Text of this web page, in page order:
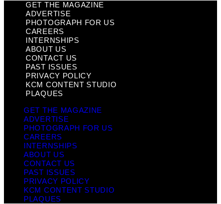
GET THE MAGAZINE
ADVERTISE
PHOTOGRAPH FOR US
CAREERS
INTERNSHIPS
ABOUT US
CONTACT US
PAST ISSUES
PRIVACY POLICY
KCM CONTENT STUDIO
PLAQUES
GET THE MAGAZINE
ADVERTISE
PHOTOGRAPH FOR US
CAREERS
INTERNSHIPS
ABOUT US
CONTACT US
PAST ISSUES
PRIVACY POLICY
KCM CONTENT STUDIO
PLAQUES